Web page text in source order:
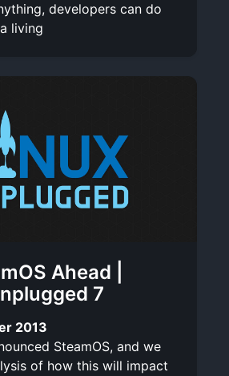
developers can do
living
Ahead |
7
2013
SteamOS, and we
of how this will impact